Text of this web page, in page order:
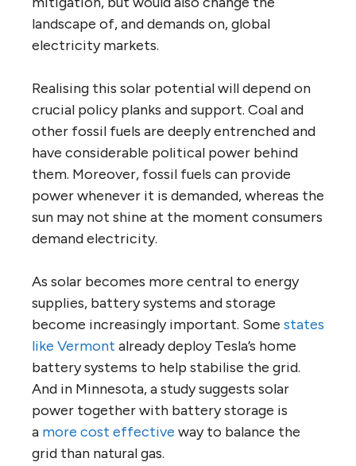
landscape of, and demands on, global
electricity markets.
Realising this solar potential will depend on
crucial policy planks and support. Coal and
other fossil fuels are deeply entrenched and
have considerable political power behind
them. Moreover, fossil fuels can provide
power whenever it is demanded, whereas the
sun may not shine at the moment consumers
demand electricity.
As solar becomes more central to energy
supplies, battery systems and storage
become increasingly important. Some states
like Vermont already deploy Tesla’s home
battery systems to help stabilise the grid.
And in Minnesota, a study suggests solar
power together with battery storage is
a more cost effective way to balance the
grid than natural gas.